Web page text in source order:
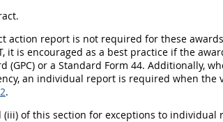
action report is not required for these
it is encouraged as a best practice if the
(GPC) or a Standard Form 44. Additionally,
an individual report is required when the
.
(iii) of this section for exceptions to individual